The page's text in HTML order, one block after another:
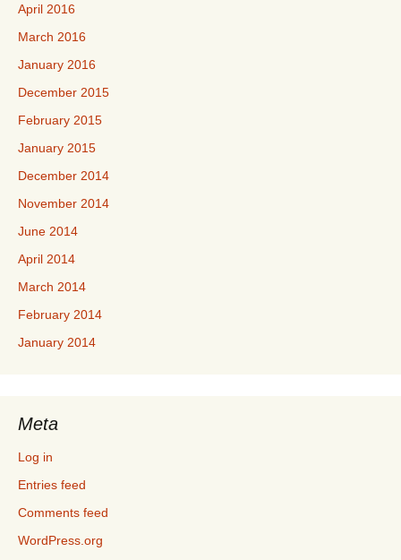
April 2016
March 2016
January 2016
December 2015
February 2015
January 2015
December 2014
November 2014
June 2014
April 2014
March 2014
February 2014
January 2014
Meta
Log in
Entries feed
Comments feed
WordPress.org